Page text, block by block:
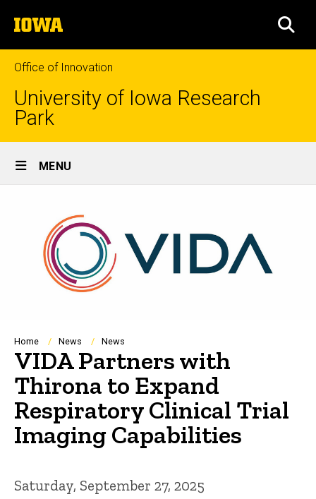
to
content
The
University
of
Iowa
Office of Innovation
University of Iowa Research
Park
Site
Main
Navigation
MENU
Breadcrumb
Home News News
VIDA Partners with
Thirona to Expand
Respiratory Clinical Trial
Imaging Capabilities
Saturday, September 27, 2025